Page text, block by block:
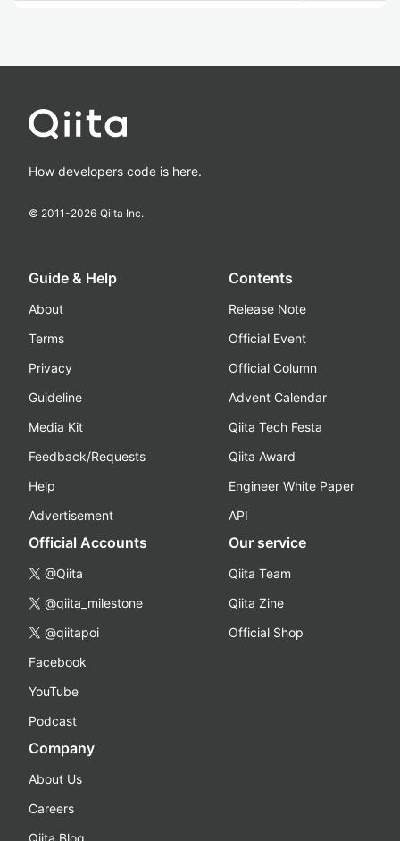
How developers code is here.
© 2011-2026 Qiita Inc.
Guide & Help
About
Terms
Privacy
Guideline
Media Kit
Feedback/Requests
Help
Advertisement
Contents
Release Note
Official Event
Official Column
Advent Calendar
Qiita Tech Festa
Qiita Award
Engineer White Paper
API
Official Accounts
@Qiita
@qiita_milestone
@qiitapoi
Facebook
YouTube
Podcast
Our service
Qiita Team
Qiita Zine
Official Shop
Company
About Us
Careers
Qiita Blog